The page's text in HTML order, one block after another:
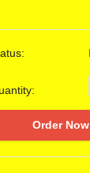
Order Now